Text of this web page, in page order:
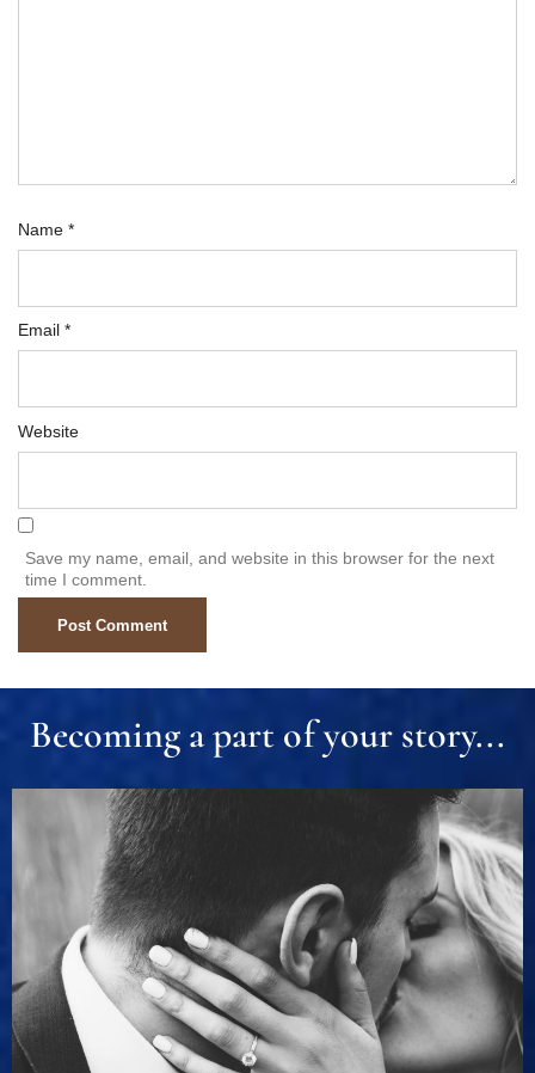
Name *
Email *
Website
Save my name, email, and website in this browser for the next
time I comment.
Becoming a part of your story...